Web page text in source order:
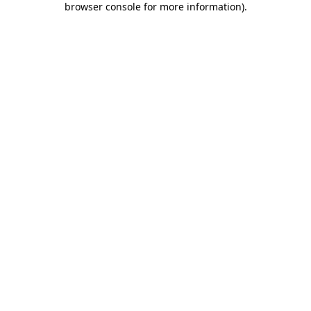
browser console for more information).